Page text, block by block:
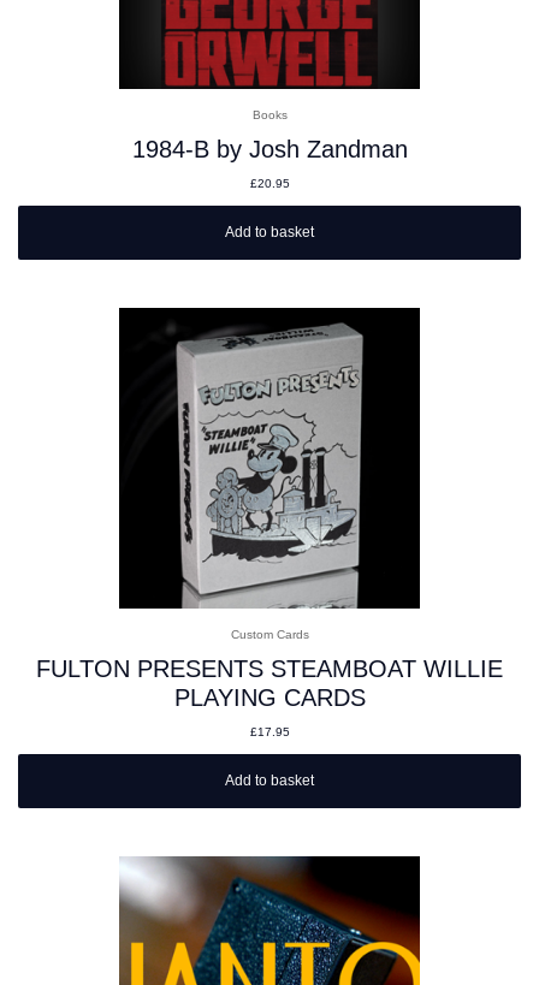
Books
1984-B by Josh Zandman
£20.95
Add to basket
Custom Cards
FULTON PRESENTS STEAMBOAT WILLIE
PLAYING CARDS
£17.95
Add to basket